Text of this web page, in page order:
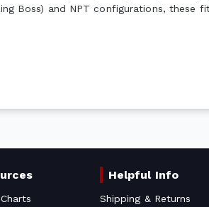
Boss) and NPT configurations,
Helpful Info
Shipping & Returns